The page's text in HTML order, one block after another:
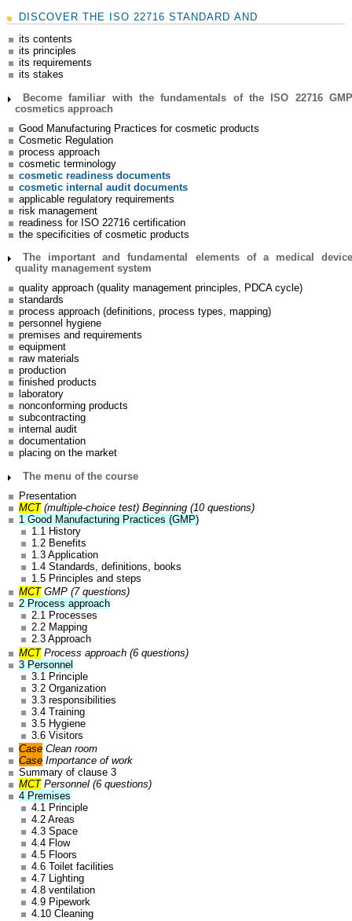
Good things: Diagrams, Photos, Breakdown of
Information. Carlota. 13/02/2022 ⭐⭐⭐⭐⭐
Clearly explained conseptions, links are good.
Sarah. 30/09/2021 ⭐⭐⭐⭐⭐
DISCOVER THE ISO 22716 STANDARD AND
its contents
its principles
its requirements
its stakes
Become familiar with the fundamentals of the ISO 22716
cosmetics approach
Good Manufacturing Practices for cosmetic products
Cosmetic Regulation
process approach
cosmetic terminology
cosmetic readiness documents
cosmetic internal audit documents
applicable regulatory requirements
risk management
readiness for ISO 22716 certification
the specificities of cosmetic products
The important and fundamental elements of a medical
quality management system
quality approach (quality management principles, PDCA cycle)
standards
process approach (definitions, process types, mapping)
personnel hygiene
premises and requirements
equipment
raw materials
production
finished products
laboratory
nonconforming products
subcontracting
internal audit
documentation
placing on the market
The menu of the course
Presentation
MCT(multiple-choice test) Beginning (10 questions)
1 Good Manufacturing Practices (GMP)
1.1 History
1.2 Benefits
1.3 Application
1.4 Standards, definitions, books
1.5 Principles and steps
MCTGMP (7 questions)
2 Process approach
2.1 Processes
2.2 Mapping
2.3 Approach
MCTProcess approach (6 questions)
3 Personnel
3.1 Principle
3.2 Organization
3.3 responsibilities
3.4 Training
3.5 Hygiene
3.6 Visitors
Case Clean room
Case Importance of work
Summary of clause 3
MCTPersonnel (6 questions)
4 Premises
4.1 Principle
4.2 Areas
4.3 Space
4.4 Flow
4.5 Floors
4.6 Toilet facilities
4.7 Lighting
4.8 ventilation
4.9 Pipework
4.10 Cleaning